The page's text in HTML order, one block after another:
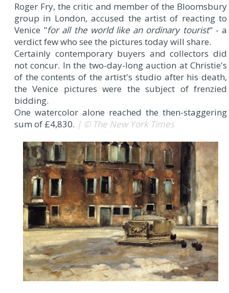
Roger Fry, the critic and member of the Bloomsbury
group in London, accused the artist of reacting to
Venice "for all the world like an ordinary tourist" - a
verdict few who see the pictures today will share.
Certainly contemporary buyers and collectors did
not concur. In the two-day-long auction at Christie's
of the contents of the artist's studio after his death,
the Venice pictures were the subject of frenzied
bidding.
One watercolor alone reached the then-staggering
sum of £4,830. | © The New York Times